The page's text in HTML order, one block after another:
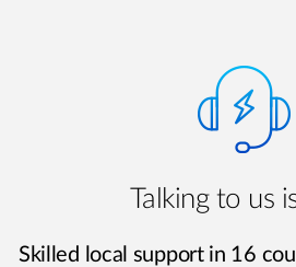
Talking to us
Skilled local support in 16